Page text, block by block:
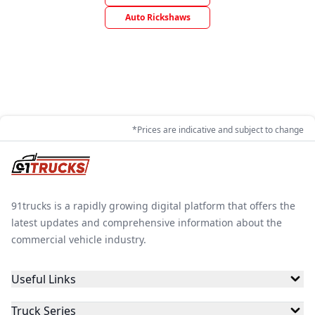
Auto Rickshaws
*Prices are indicative and subject to change
91trucks is a rapidly growing digital platform that offers the
latest updates and comprehensive information about the
commercial vehicle industry.
Useful Links
Truck Series